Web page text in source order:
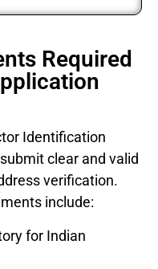
Required
Identification
clear and valid
verification.
include:
for Indian